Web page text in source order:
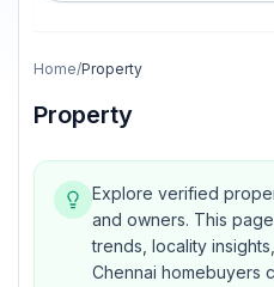
Home/Property
Property
Explore verified
and owners. This
trends, locality
Chennai homebuyers